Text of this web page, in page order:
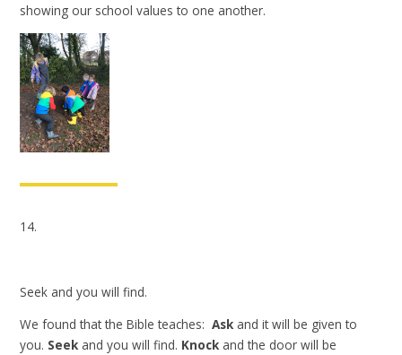
showing our school values to one another.
14.
Seek and you will find.
We found that the Bible teaches:Ask and it will be given to
you. Seek and you will find. Knock and the door will be